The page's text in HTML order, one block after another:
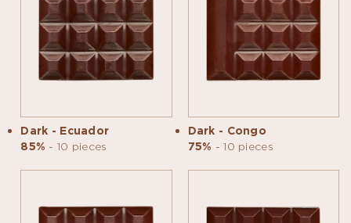
Dark - Ecuador
85% - 10 pieces
Dark - Congo
75% - 10 pieces